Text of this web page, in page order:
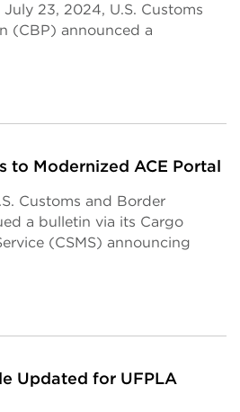
23, 2024, U.S. Customs
(CBP) announced a
to Modernized ACE Portal
Customs and Border
a bulletin via its Cargo
(CSMS) announcing
Updated for UFPLA